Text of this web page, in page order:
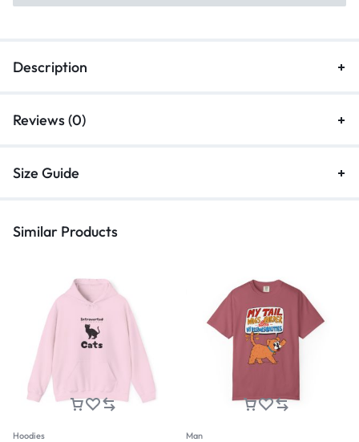
Description
Reviews (0)
Size Guide
Similar Products
Hoodies Man